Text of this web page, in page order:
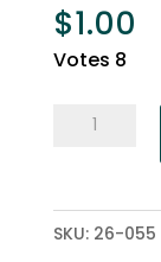
$1.00
Votes 8
055-
Oliver
RIP
SKU: 26-055